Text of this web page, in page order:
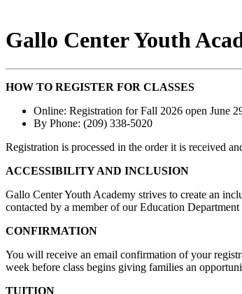
Gallo Center Youth
HOW TO REGISTER FOR CLASSES
Online: Registration for Fall 2026 open June
By Phone: (209) 338-5020
Registration is processed in the order it is received
ACCESSIBILITY AND INCLUSION
Gallo Center Youth Academy strives to create an
contacted by a member of our Education
CONFIRMATION
You will receive an email confirmation of your
week before class begins giving families an
TUITION